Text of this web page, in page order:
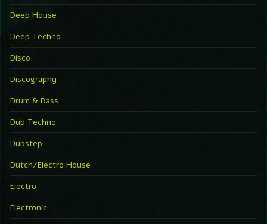
Deep House
Deep Techno
Disco
Discography
Drum & Bass
Dub Techno
Dubstep
Dutch/Electro House
Electro
Electronic